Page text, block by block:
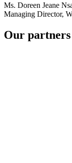
Ms. Doreen Jeane
Managing Director,
Our partners